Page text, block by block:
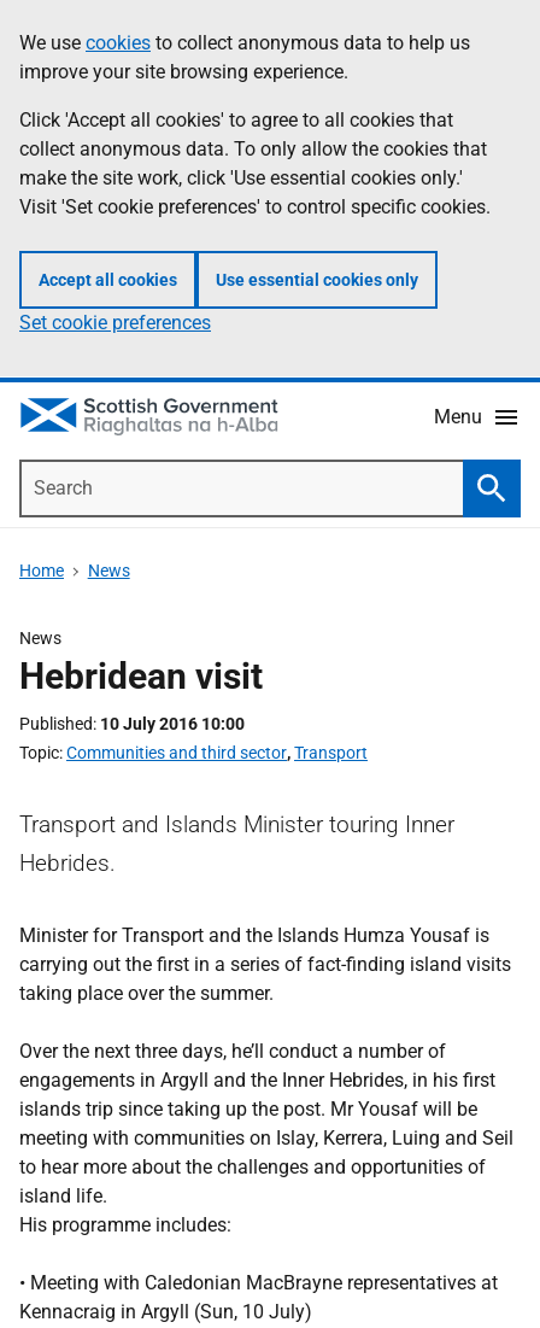
to
main
content
help
Information
We use cookies to collect anonymous data to help us
improve your site browsing experience.
Click 'Accept all cookies' to agree to all cookies that
collect anonymous data. To only allow the cookies that
make the site work, click 'Use essential cookies only.'
Visit 'Set cookie preferences' to control specific cookies.
Accept all cookies Use essential cookies only
Set cookie preferences
Menu
Home News
News
Hebridean visit
Published 10 July 2016 10:00
Topic Communities and third sector,Transport
Transport and Islands Minister touring Inner
Hebrides.
Minister for Transport and the Islands Humza Yousaf is
carrying out the first in a series of fact-finding island visits
taking place over the summer.
Over the next three days, he’ll conduct a number of
engagements in Argyll and the Inner Hebrides, in his first
islands trip since taking up the post. Mr Yousaf will be
meeting with communities on Islay, Kerrera, Luing and Seil
to hear more about the challenges and opportunities of
island life.
His programme includes:
• Meeting with Caledonian MacBrayne representatives at
Kennacraig in Argyll (Sun, 10 July)